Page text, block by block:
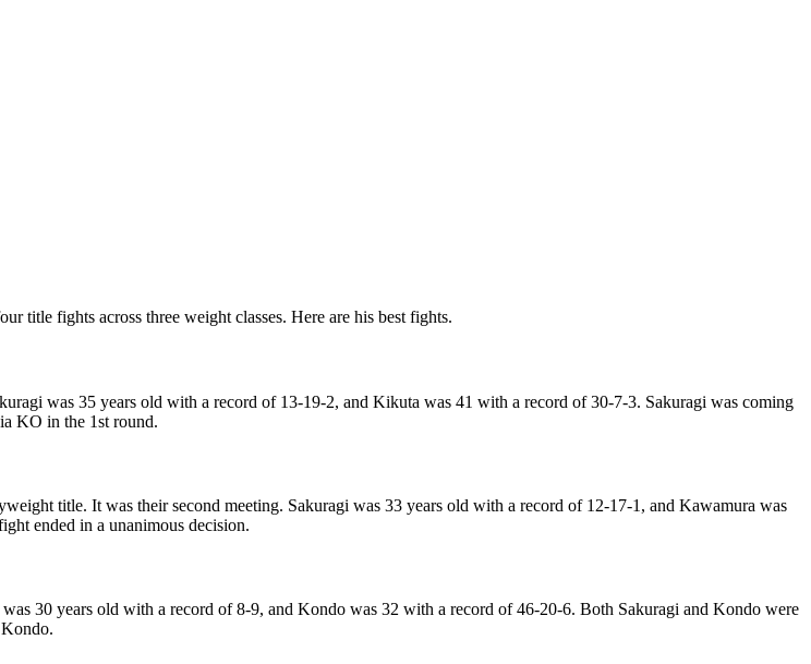
title fights across three weight classes. Here are his best fights.
was 35 years old with a record of 13-19-2, and Kikuta was 41 with a record of 30-7-3. Sakuragi was coming
KO in the 1st round.
title. It was their second meeting. Sakuragi was 33 years old with a record of 12-17-1, and Kawamura was
ended in a unanimous decision.
30 years old with a record of 8-9, and Kondo was 32 with a record of 46-20-6. Both Sakuragi and Kondo were